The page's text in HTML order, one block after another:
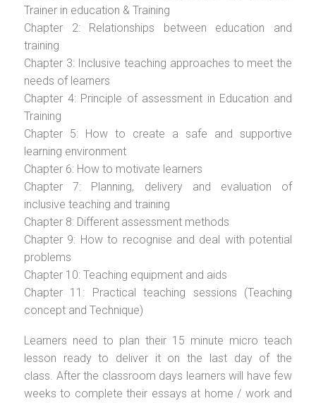
Trainer in education & Training
Chapter 2: Relationships between education and
training
Chapter 3: Inclusive teaching approaches to meet the
needs of learners
Chapter 4: Principle of assessment in Education and
Training
Chapter 5: How to create a safe and supportive
learning environment
Chapter 6: How to motivate learners
Chapter 7: Planning, delivery and evaluation of
inclusive teaching and training
Chapter 8: Different assessment methods
Chapter 9: How to recognise and deal with potential
problems
Chapter 10: Teaching equipment and aids
Chapter 11: Practical teaching sessions (Teaching
concept and Technique)
Learners need to plan their 15 minute micro teach
lesson ready to deliver it on the last day of the
class. After the classroom days learners will have few
weeks to complete their essays at home / work and